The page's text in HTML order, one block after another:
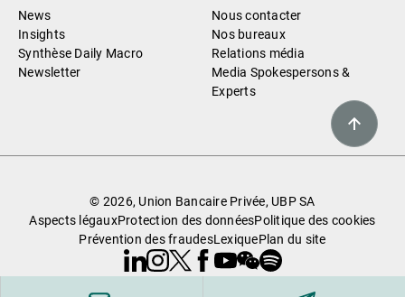
News
Insights
Synthèse Daily Macro
Newsletter
Nous contacter
Nos bureaux
Relations média
Media Spokespersons &
Experts
© 2026, Union Bancaire Privée, UBP SA
Aspects légauxProtection des donnéesPolitique des cookies
Prévention des fraudesLexiquePlan du site
Linkedin
Instagram
X Facebook
Youtube
WeChat
Spotify